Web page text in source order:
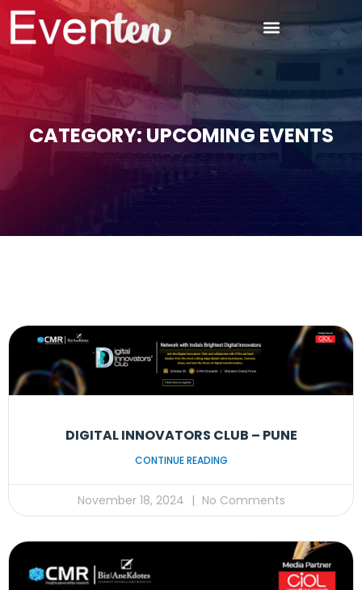
CATEGORY: UPCOMING EVENTS
DIGITAL INNOVATORS CLUB – PUNE
CONTINUE READING
November 18, 2024 No Comments